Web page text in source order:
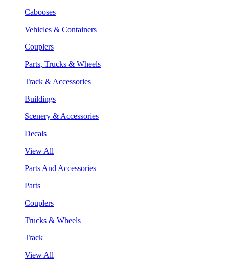
Cabooses
Vehicles & Containers
Couplers
Parts, Trucks & Wheels
Track & Accessories
Buildings
Scenery & Accessories
Decals
View All
Parts And Accessories
Parts
Couplers
Trucks & Wheels
Track
View All